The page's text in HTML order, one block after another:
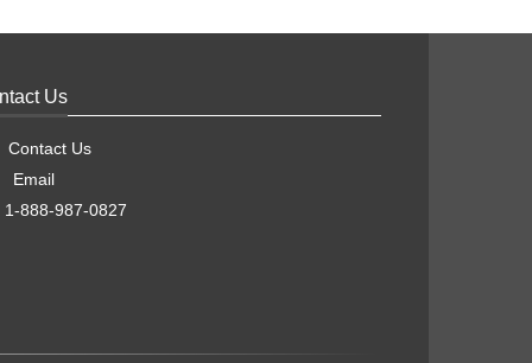
Us
Contact Us
Email
888-987-0827